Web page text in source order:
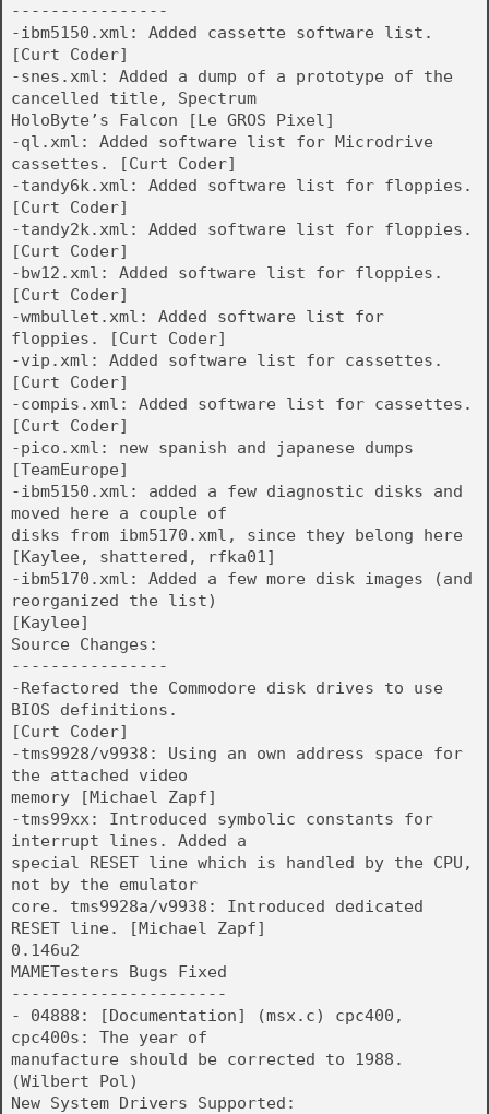
----------------
-ibm5150.xml: Added cassette software list.
[Curt Coder]
-snes.xml: Added a dump of a prototype of the
cancelled title, Spectrum
HoloByte’s Falcon [Le GROS Pixel]
-ql.xml: Added software list for Microdrive
cassettes. [Curt Coder]
-tandy6k.xml: Added software list for floppies.
[Curt Coder]
-tandy2k.xml: Added software list for floppies.
[Curt Coder]
-bw12.xml: Added software list for floppies.
[Curt Coder]
-wmbullet.xml: Added software list for
floppies. [Curt Coder]
-vip.xml: Added software list for cassettes.
[Curt Coder]
-compis.xml: Added software list for cassettes.
[Curt Coder]
-pico.xml: new spanish and japanese dumps
[TeamEurope]
-ibm5150.xml: added a few diagnostic disks and
moved here a couple of
disks from ibm5170.xml, since they belong here
[Kaylee, shattered, rfka01]
-ibm5170.xml: Added a few more disk images (and
reorganized the list)
[Kaylee]
Source Changes:
----------------
-Refactored the Commodore disk drives to use
BIOS definitions.
[Curt Coder]
-tms9928/v9938: Using an own address space for
the attached video
memory [Michael Zapf]
-tms99xx: Introduced symbolic constants for
interrupt lines. Added a
special RESET line which is handled by the CPU,
not by the emulator
core. tms9928a/v9938: Introduced dedicated
RESET line. [Michael Zapf]
0.146u2
MAMETesters Bugs Fixed
----------------------
- 04888: [Documentation] (msx.c) cpc400,
cpc400s: The year of
manufacture should be corrected to 1988.
(Wilbert Pol)
New System Drivers Supported: